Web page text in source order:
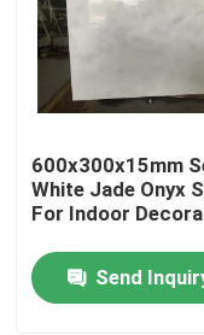
Home
600x300x15mm
White Jade Onyx
For Indoor
Send